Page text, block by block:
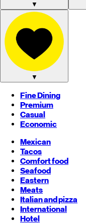
▼
▼
Fine Dining
Premium
Casual
Economic
Mexican
Tacos
Comfort food
Seafood
Eastern
Meats
Italian and pizza
International
Hotel